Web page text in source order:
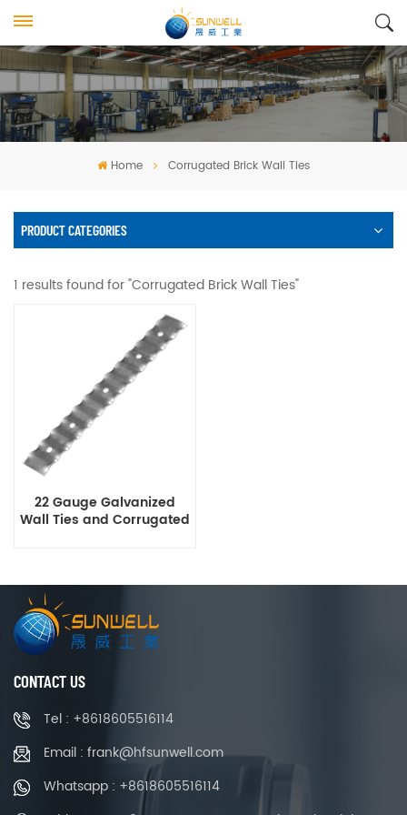
Home Corrugated Brick Wall Ties
PRODUCT CATEGORIES
1 results found for "Corrugated Brick Wall Ties"
22 Gauge Galvanized
Wall Ties and Corrugated
CONTACT US
Tel : +8618605516114
Email : frank@hfsunwell.com
Whatsapp : +8618605516114